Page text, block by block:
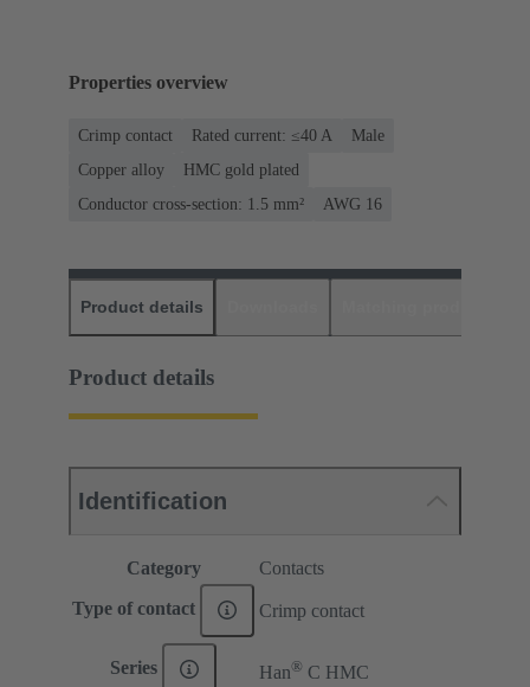
Properties overview
Crimp contact Rated current: ≤40 A
Male
Copper alloy
HMC gold plated
Conductor cross-section: 1.5 mm²
AWG 16
Product details
Product details
Identification
Category Contacts
Type of contact Crimp contact
Series Han® C HMC